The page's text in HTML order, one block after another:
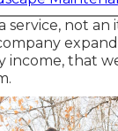
service, not an
income, that